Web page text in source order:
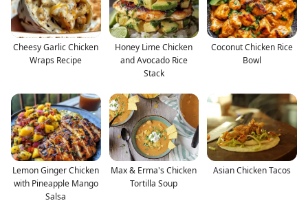
Cheesy Garlic Chicken
Wraps Recipe
Honey Lime Chicken
and Avocado Rice
Stack
Coconut Chicken Rice
Bowl
Lemon Ginger Chicken
with Pineapple Mango
Salsa
Max & Erma's Chicken
Tortilla Soup
Asian Chicken Tacos